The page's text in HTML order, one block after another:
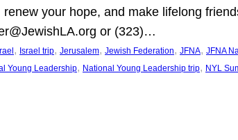
your hope, and make lifelong
or (323)…
, Israel trip, Jerusalem, Jewish Federation, JFNA, JFNA
Young Leadership, National Young Leadership trip, NYL